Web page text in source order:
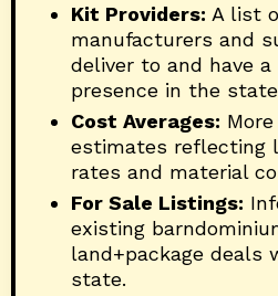
Kit Providers: A list
manufacturers and
deliver to and have
presence in the
Cost Averages:
estimates reflecting
rates and material
For Sale Listings:
existing
land+package deals
state.